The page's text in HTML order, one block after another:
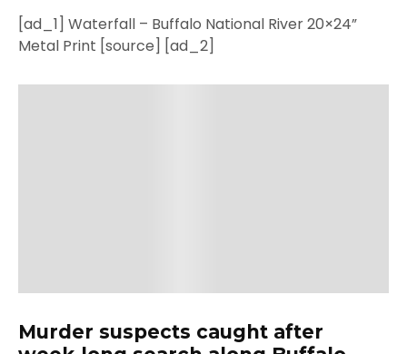
[ad_1] Waterfall – Buffalo National River 20×24”
Metal Print [source] [ad_2]
Murder suspects caught after